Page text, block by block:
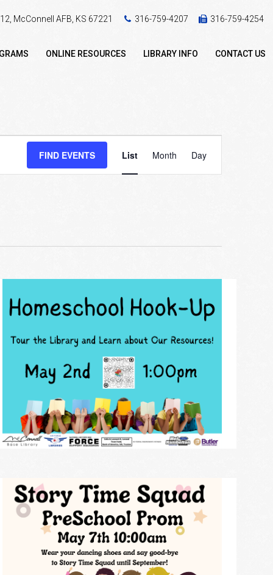
McConnell AFB, KS 67221 316-759-4207 316-759-4254
ONLINE RESOURCES LIBRARY INFO CONTACT US
FIND EVENTS
Views
Navigation
List Month Day